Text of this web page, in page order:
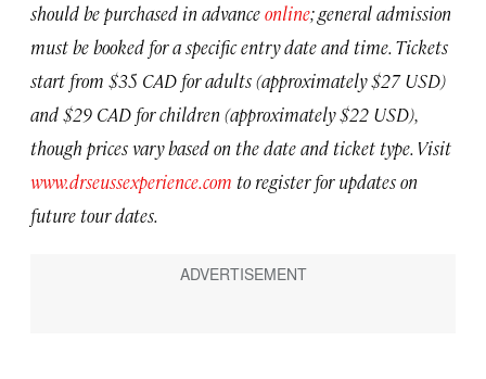
should be purchased in advanceonline; general admission
must be booked for a specific entry date and time. Tickets
start from $35 CAD for adults (approximately $27 USD)
and $29 CAD for children (approximately $22 USD),
though prices vary based on the date and ticket type. Visit
www.drseussexperience.com to register for updates on
future tour dates.